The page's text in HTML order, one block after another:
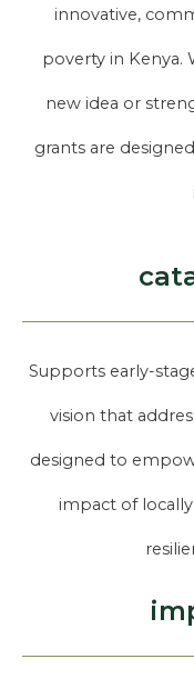
innovative,
poverty in Kenya.
new idea or
grants are
Supports early-
vision that
designed to
impact of